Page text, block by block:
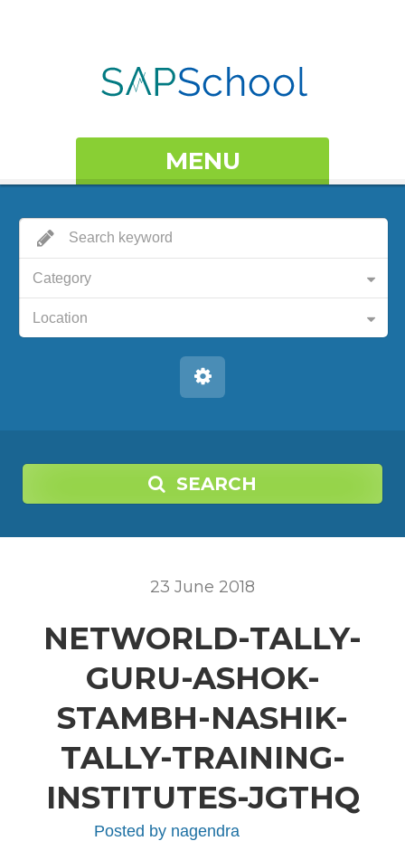
MENU
Category
Location
SEARCH
23 June 2018
NETWORLD-TALLY-
GURU-ASHOK-
STAMBH-NASHIK-
TALLY-TRAINING-
INSTITUTES-JGTHQ
Posted by nagendra